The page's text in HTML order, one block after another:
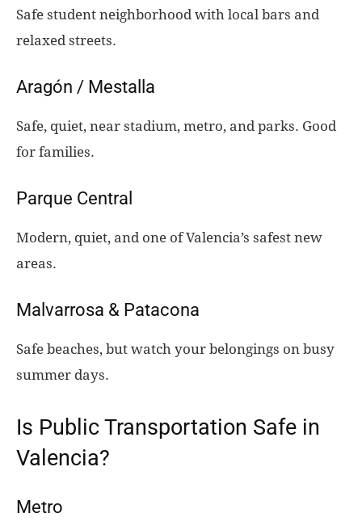
Safe student neighborhood with local bars and
relaxed streets.
Aragón / Mestalla
Safe, quiet, near stadium, metro, and parks. Good
for families.
Parque Central
Modern, quiet, and one of Valencia’s safest new
areas.
Malvarrosa & Patacona
Safe beaches, but watch your belongings on busy
summer days.
Is Public Transportation Safe in
Valencia?
Metro